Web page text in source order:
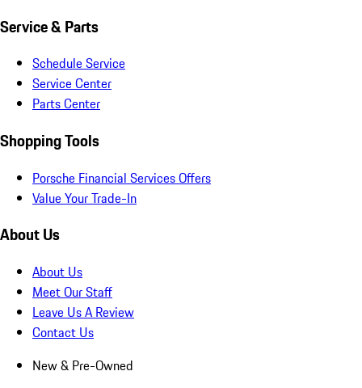
Service & Parts
Schedule Service
Service Center
Parts Center
Shopping Tools
Porsche Financial Services Offers
Value Your Trade-In
About Us
About Us
Meet Our Staff
Leave Us A Review
Contact Us
New & Pre-Owned